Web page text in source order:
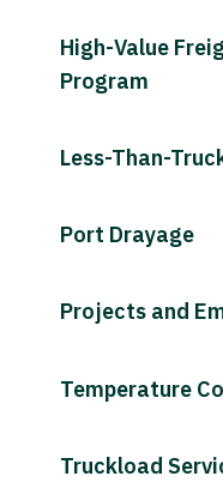
High-Value
Program
Less-Than-
Port Drayage
Projects and
Temperature
Truckload